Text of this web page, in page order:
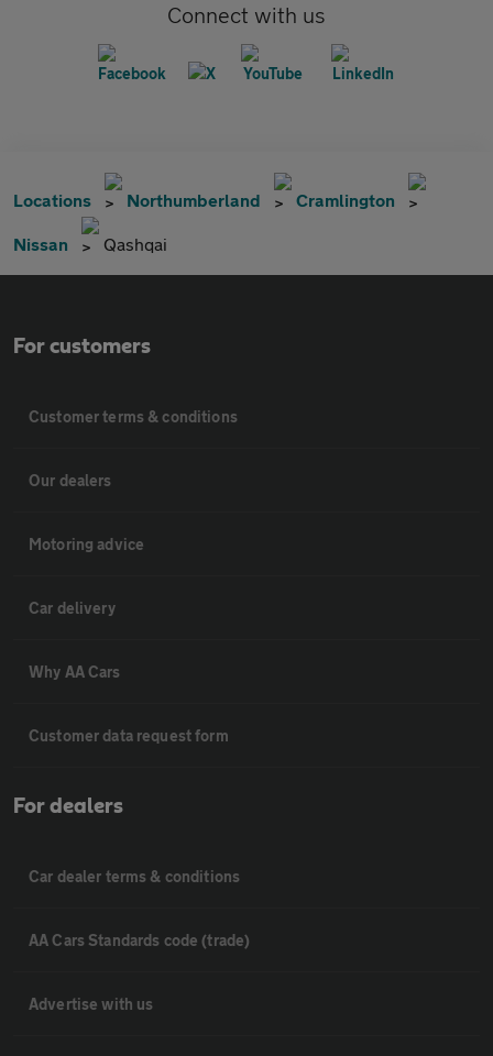
Connect with us
Locations Northumberland Cramlington
Nissan Qashqai
For customers
Customer terms & conditions
Our dealers
Motoring advice
Car delivery
Why AA Cars
Customer data request form
For dealers
Car dealer terms & conditions
AA Cars Standards code (trade)
Advertise with us